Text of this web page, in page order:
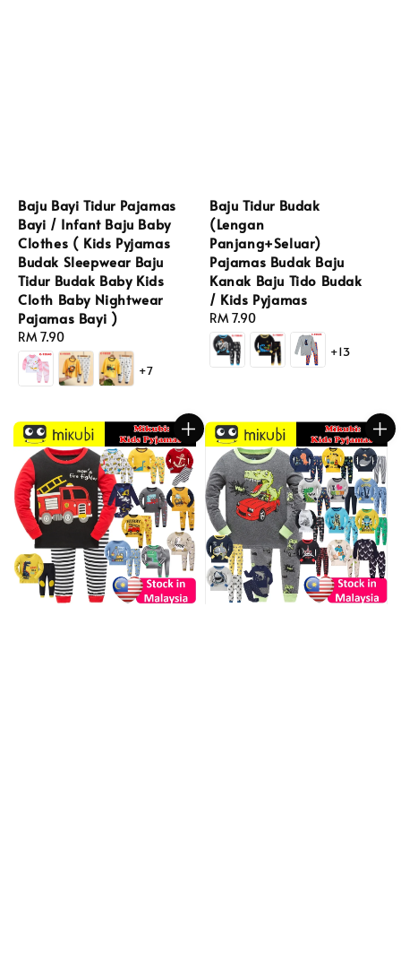
Baju Bayi Tidur Pajamas
Bayi / Infant Baju Baby
Clothes ( Kids Pyjamas
Budak Sleepwear Baju
Tidur Budak Baby Kids
Cloth Baby Nightwear
Pajamas Bayi )
Regular
price
RM 7.90
+7
Baju Tidur Budak
(Lengan
Panjang+Seluar)
Pajamas Budak Baju
Kanak Baju Tido Budak
/ Kids Pyjamas
Regular
price
RM 7.90
+13